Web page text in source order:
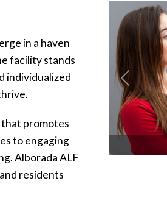
in a haven
facility stands
individualized
promotes
to engaging
Alborada ALF
residents
Previous